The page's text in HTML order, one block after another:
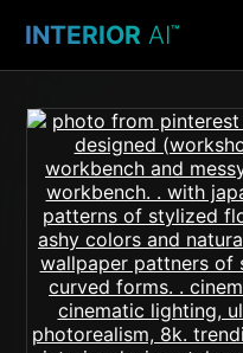
INTERIOR AI™